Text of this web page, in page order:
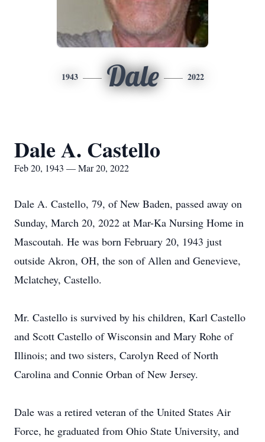
1943 Dale 2022
Dale A. Castello
Feb 20, 1943 — Mar 20, 2022
Dale A. Castello, 79, of New Baden, passed away on
Sunday, March 20, 2022 at Mar-Ka Nursing Home in
Mascoutah. He was born February 20, 1943 just
outside Akron, OH, the son of Allen and Genevieve,
Mclatchey, Castello.
Mr. Castello is survived by his children, Karl Castello
and Scott Castello of Wisconsin and Mary Rohe of
Illinois; and two sisters, Carolyn Reed of North
Carolina and Connie Orban of New Jersey.
Dale was a retired veteran of the United States Air
Force, he graduated from Ohio State University, and